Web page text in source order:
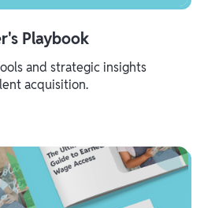
Playbook
and strategic insights
acquisition.